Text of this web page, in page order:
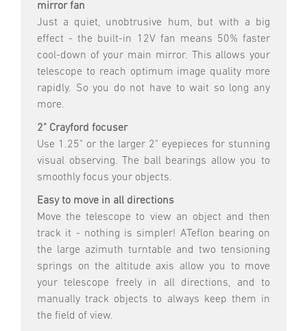
mirror fan
Just a quiet, unobtrusive hum, but with a big
effect - the built-in 12V fan means 50% faster
cool-down of your main mirror. This allows your
telescope to reach optimum image quality more
rapidly. So you do not have to wait so long any
more.
2" Crayford focuser
Use 1.25" or the larger 2" eyepieces for stunning
visual observing. The ball bearings allow you to
smoothly focus your objects.
Easy to move in all directions
Move the telescope to view an object and then
track it - nothing is simpler! ATeflon bearing on
the large azimuth turntable and two tensioning
springs on the altitude axis allow you to move
your telescope freely in all directions, and to
manually track objects to always keep them in
the field of view.